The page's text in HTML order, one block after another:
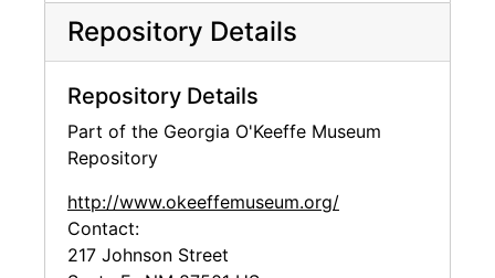
Repository Details
Repository Details
Part of the Georgia O'Keeffe Museum
Repository
http://www.okeeffemuseum.org/
Contact:
217 Johnson Street